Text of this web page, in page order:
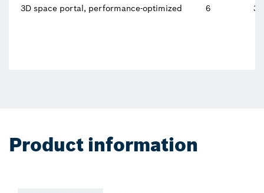
3D space portal, performance-optimized 6
Product information